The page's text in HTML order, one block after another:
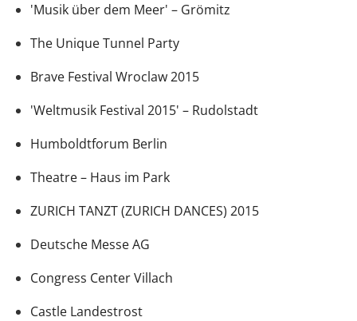
'Musik über dem Meer' – Grömitz
The Unique Tunnel Party
Brave Festival Wroclaw 2015
'Weltmusik Festival 2015' – Rudolstadt
Humboldtforum Berlin
Theatre – Haus im Park
ZURICH TANZT (ZURICH DANCES) 2015
Deutsche Messe AG
Congress Center Villach
Castle Landestrost